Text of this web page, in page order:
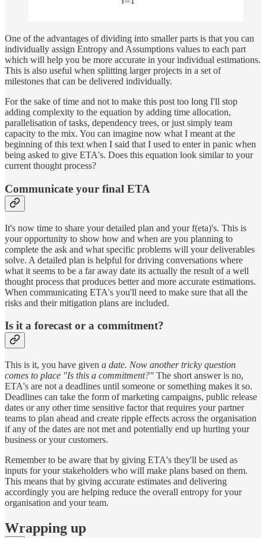
One of the advantages of dividing into smaller parts is that you can
individually assign Entropy and Assumptions values to each part
which will help you be more accurate in your individual estimations.
This is also useful when splitting larger projects in a set of
milestones that can be delivered individually.
For the sake of time and not to make this post too long I'll stop
adding complexity to the equation by adding time allocation,
parallelisation of tasks, dependency trees, or just simply team
capacity to the mix. You can imagine now what I meant at the
beginning of this text when I said that I used to enter in panic when
being asked to give ETA's. Does this equation look similar to your
current thought process?
Communicate your final ETA
It's now time to share your detailed plan and your f(eta)'s. This is
your opportunity to show how and when are you planning to
complete the ask and what specific problems will your deliverables
solve. A detailed plan is helpful for driving conversations where
what it seems to be a far away date its actually the result of a well
thought process that produces better and more accurate estimations.
When communicating ETA's you'll need to make sure that all the
risks and their mitigation plans are included.
Is it a forecast or a commitment?
This is it, you have given a date. Now another tricky question
comes to place "Is this a commitment?" The short answer is no,
ETA's are not a deadlines until someone or something makes it so.
Deadlines can take the form of marketing campaigns, public release
dates or any other time sensitive factor that requires your partner
teams to plan ahead and create ripple effects across the organisation
if any of the dates are not met and potentially end up hurting your
business or your customers.
Remember to be aware that by giving ETA's they'll be used as
inputs for your stakeholders who will make plans based on them.
This means that by giving accurate estimates and delivering
accordingly you are helping reduce the overall entropy for your
organisation and your team.
Wrapping up